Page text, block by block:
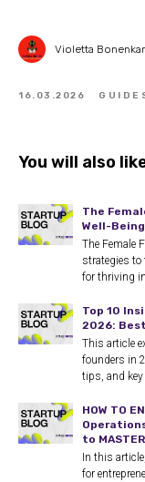
Violetta
16.03.2026
You will also
The
Well-
The Female
strategies
for thriving
Top 10
2026:
This article
founders in
tips, and
HOW TO
to
In this
for